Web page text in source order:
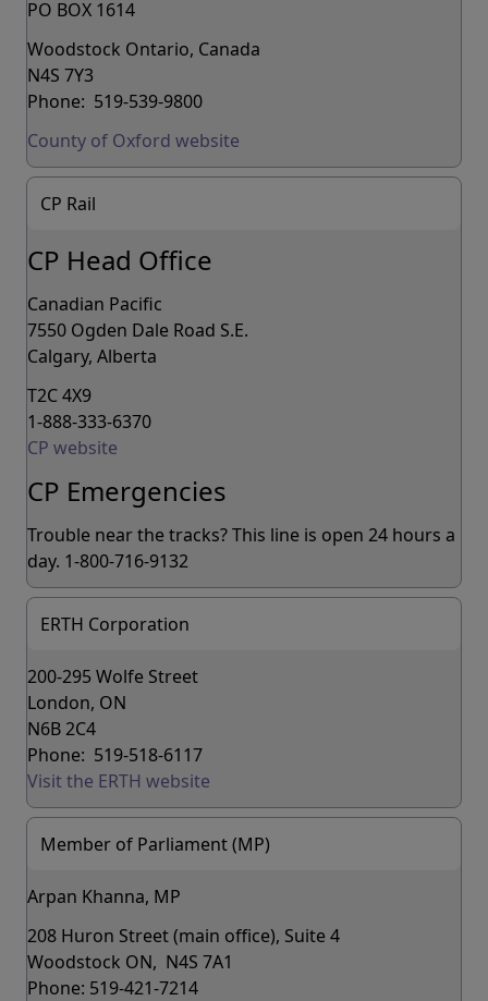
PO BOX 1614
Woodstock Ontario, Canada
N4S 7Y3
Phone: 519-539-9800
County of Oxford website
CP Rail
CP Head Office
Canadian Pacific
7550 Ogden Dale Road S.E.
Calgary, Alberta
T2C 4X9
1-888-333-6370
CP website
CP Emergencies
Trouble near the tracks? This line is open 24 hours a
day. 1-800-716-9132
ERTH Corporation
200-295 Wolfe Street
London, ON
N6B 2C4
Phone: 519-518-6117
Visit the ERTH website
Member of Parliament (MP)
Arpan Khanna, MP
208 Huron Street (main office), Suite 4
Woodstock ON, N4S 7A1
Phone: 519-421-7214